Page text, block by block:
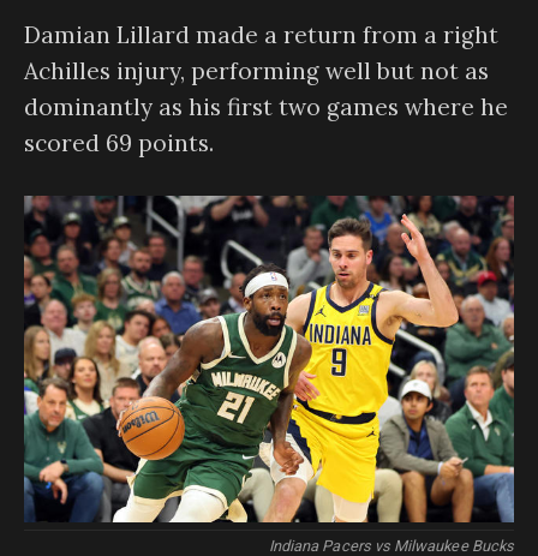
Damian Lillard made a return from a right
Achilles injury, performing well but not as
dominantly as his first two games where he
scored 69 points.
Indiana Pacers vs Milwaukee Bucks